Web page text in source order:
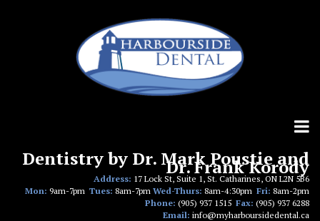
Dentistry by Dr. Mark Poustie and
Dr. Frank Korody
Address: 17 Lock St, Suite 1, St. Catharines, ON L2N 5B6
Mon: 9am-7pm Tues: 8am-7pm Wed-Thurs: 8am-4:30pm Fri: 8am-2pm
Phone: (905) 937 1515 Fax: (905) 937 6288
Email: info@myharboursidedental.ca